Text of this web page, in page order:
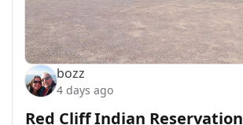
bozz
4 days ago
Red Cliff Indian Reservation